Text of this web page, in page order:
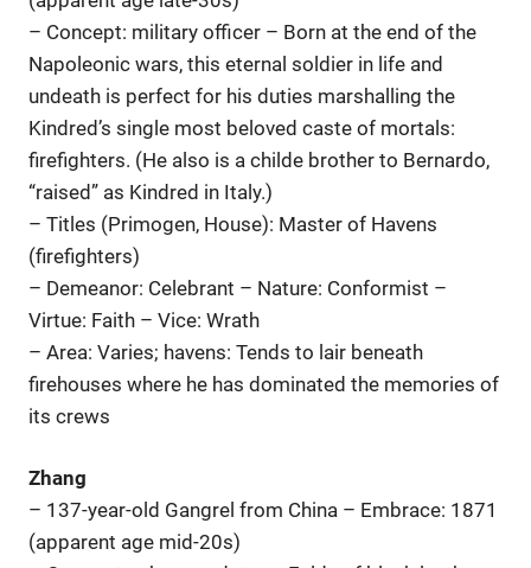
– Concept: military officer – Born at the end of the
Napoleonic wars, this eternal soldier in life and
undeath is perfect for his duties marshalling the
Kindred’s single most beloved caste of mortals:
firefighters. (He also is a childe brother to Bernardo,
“raised” as Kindred in Italy.)
– Titles (Primogen, House): Master of Havens
(firefighters)
– Demeanor: Celebrant – Nature: Conformist –
Virtue: Faith – Vice: Wrath
– Area: Varies; havens: Tends to lair beneath
firehouses where he has dominated the memories of
its crews
Zhang
– 137-year-old Gangrel from China – Embrace: 1871
(apparent age mid-20s)